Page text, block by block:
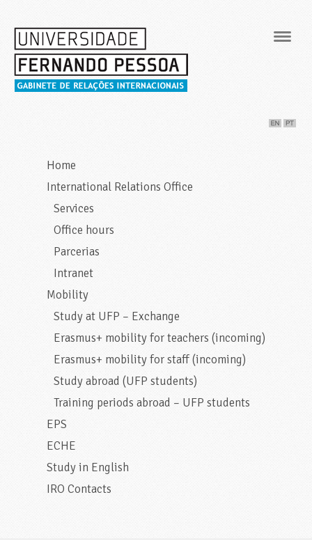
Home
International Relations Office
Services
Office hours
Parcerias
Intranet
Mobility
Study at UFP – Exchange
Erasmus+ mobility for teachers (incoming)
Erasmus+ mobility for staff (incoming)
Study abroad (UFP students)
Training periods abroad – UFP students
EPS
ECHE
Study in English
IRO Contacts